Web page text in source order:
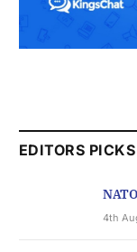
EDITORS PICKS
4th